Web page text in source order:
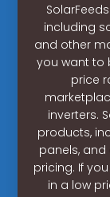
including
and other
you want to
price
inverters.
products,
panels,
pricing. If
in a low